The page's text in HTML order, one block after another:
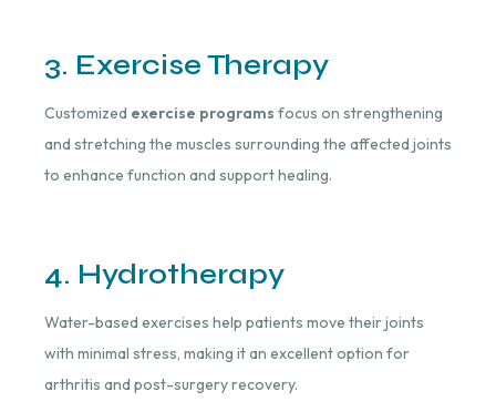
3. Exercise Therapy
Customized exercise programs focus on strengthening
and stretching the muscles surrounding the affected joints
to enhance function and support healing.
4. Hydrotherapy
Water-based exercises help patients move their joints
with minimal stress, making it an excellent option for
arthritis and post-surgery recovery.